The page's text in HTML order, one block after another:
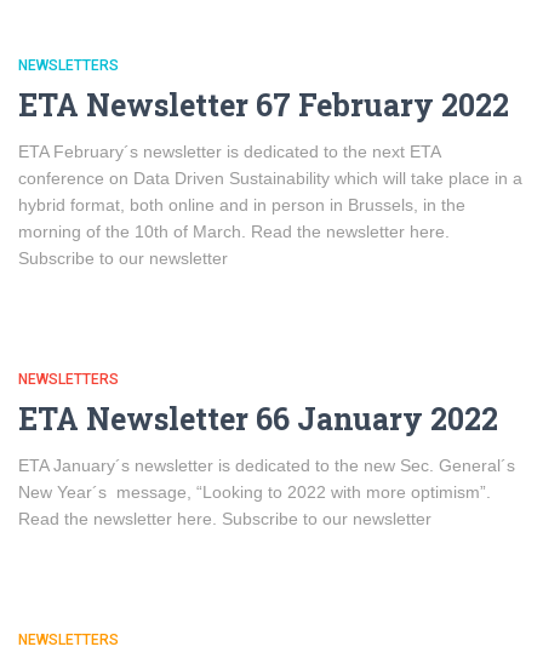
NEWSLETTERS
ETA Newsletter 67 February 2022
ETA February´s newsletter is dedicated to the next ETA
conference on Data Driven Sustainability which will take place in a
hybrid format, both online and in person in Brussels, in the
morning of the 10th of March. Read the newsletter here.
Subscribe to our newsletter
NEWSLETTERS
ETA Newsletter 66 January 2022
ETA January´s newsletter is dedicated to the new Sec. General´s
New Year´s message, “Looking to 2022 with more optimism”.
Read the newsletter here. Subscribe to our newsletter
NEWSLETTERS